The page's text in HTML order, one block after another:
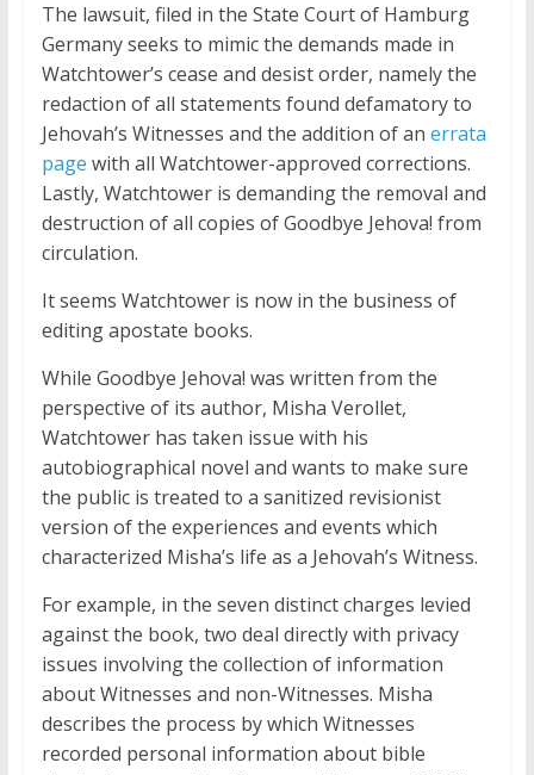
The lawsuit, filed in the State Court of Hamburg
Germany seeks to mimic the demands made in
Watchtower’s cease and desist order, namely the
redaction of all statements found defamatory to
Jehovah’s Witnesses and the addition of an errata
page with all Watchtower-approved corrections.
Lastly, Watchtower is demanding the removal and
destruction of all copies of Goodbye Jehova! from
circulation.
It seems Watchtower is now in the business of
editing apostate books.
While Goodbye Jehova! was written from the
perspective of its author, Misha Verollet,
Watchtower has taken issue with his
autobiographical novel and wants to make sure
the public is treated to a sanitized revisionist
version of the experiences and events which
characterized Misha’s life as a Jehovah’s Witness.
For example, in the seven distinct charges levied
against the book, two deal directly with privacy
issues involving the collection of information
about Witnesses and non-Witnesses. Misha
describes the process by which Witnesses
recorded personal information about bible